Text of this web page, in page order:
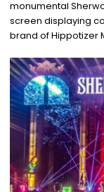
monumental
screen displaying
brand of Hippotizer